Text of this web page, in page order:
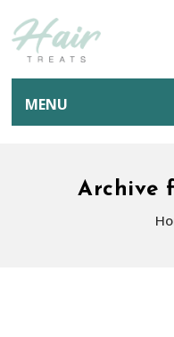
MENU
Archive